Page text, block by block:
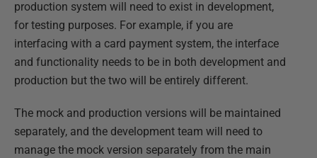
production system will need to exist in development,
for testing purposes. For example, if you are
interfacing with a card payment system, the interface
and functionality needs to be in both development and
production but the two will be entirely different.
The mock and production versions will be maintained
separately, and the development team will need to
manage the mock version separately from the main